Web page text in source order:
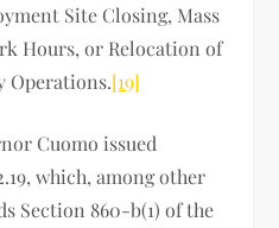
Site Closing, Mass
Hours, or Relocation of
Operations.[19]
Cuomo issued
which, among other
Section 860-b(1) of the